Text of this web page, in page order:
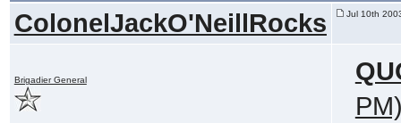
ColonelJackO'NeillRocks Jul 10th
Brigadier General